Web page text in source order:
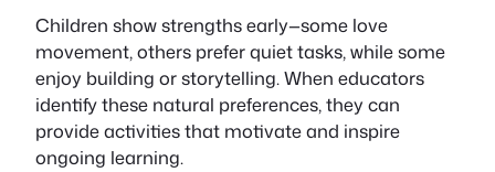
Children show strengths early—some love
movement, others prefer quiet tasks, while some
enjoy building or storytelling. When educators
identify these natural preferences, they can
provide activities that motivate and inspire
ongoing learning.